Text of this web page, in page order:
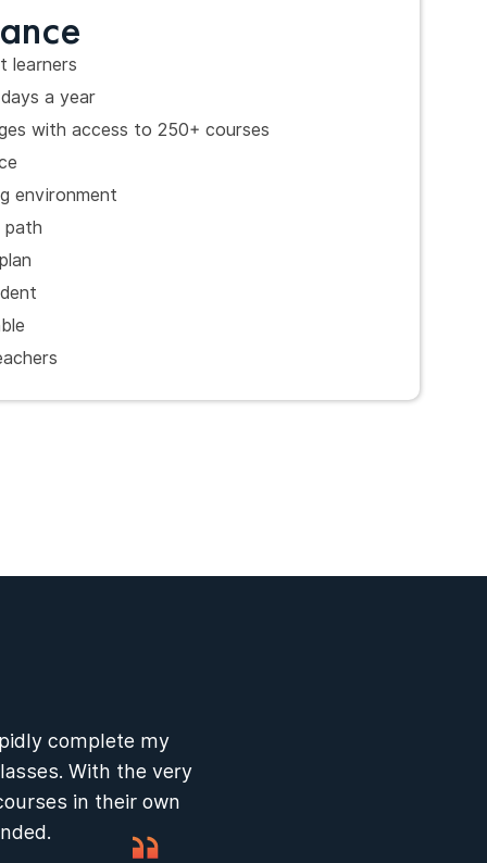
learners
a year
with access to 250+ courses
environment
path
complete my
With the very
in their own